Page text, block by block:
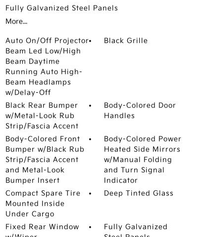
Fully Galvanized Steel Panels
More...
Auto On/Off Projector
Beam Led Low/High
Beam Daytime
Running Auto High-
Beam Headlamps
w/Delay-Off
Black Grille
Black Rear Bumper
w/Metal-Look Rub
Strip/Fascia Accent
Body-Colored Door
Handles
Body-Colored Front
Bumper w/Black Rub
Strip/Fascia Accent
and Metal-Look
Bumper Insert
Body-Colored Power
Heated Side Mirrors
w/Manual Folding
and Turn Signal
Indicator
Compact Spare Tire
Mounted Inside
Under Cargo
Deep Tinted Glass
Fixed Rear Window
Fully Galvanized